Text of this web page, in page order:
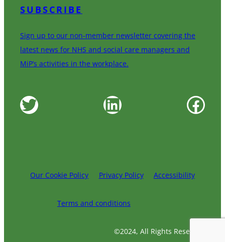
SUBSCRIBE
Sign up to our non-member newsletter covering the
latest news for NHS and social care managers and
MiP’s activities in the workplace.
Twitter LinkedIn Facebook
Our Cookie Policy Privacy Policy Accessibility
Terms and conditions
©2024, All Rights Reserved